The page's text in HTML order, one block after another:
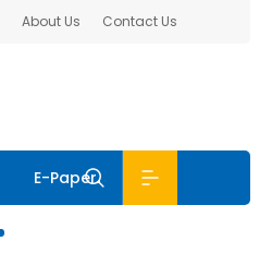
About Us Contact Us
E-Paper